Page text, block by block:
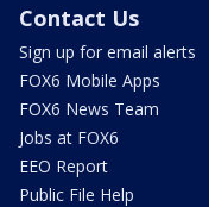
Contact Us
Sign up for email alerts
FOX6 Mobile Apps
FOX6 News Team
Jobs at FOX6
EEO Report
Public File Help